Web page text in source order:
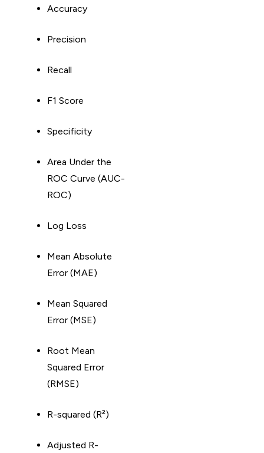
Accuracy
Precision
Recall
F1 Score
Specificity
Area Under the
ROC Curve (AUC-
ROC)
Log Loss
Mean Absolute
Error (MAE)
Mean Squared
Error (MSE)
Root Mean
Squared Error
(RMSE)
R-squared (R²)
Adjusted R-